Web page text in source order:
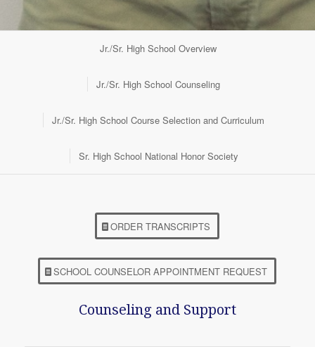
Jr./Sr. High School Overview
Jr./Sr. High School Counseling
Jr./Sr. High School Course Selection and Curriculum
Sr. High School National Honor Society
ORDER TRANSCRIPTS
SCHOOL COUNSELOR APPOINTMENT REQUEST
Counseling and Support